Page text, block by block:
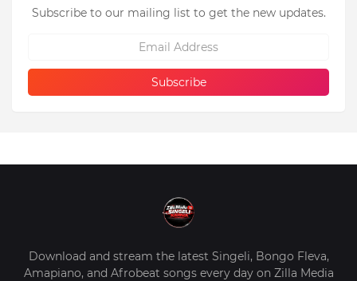
Subscribe to our mailing list to get the new updates.
Download and stream the latest Singeli, Bongo Fleva,
Amapiano, and Afrobeat songs every day on Zilla Media